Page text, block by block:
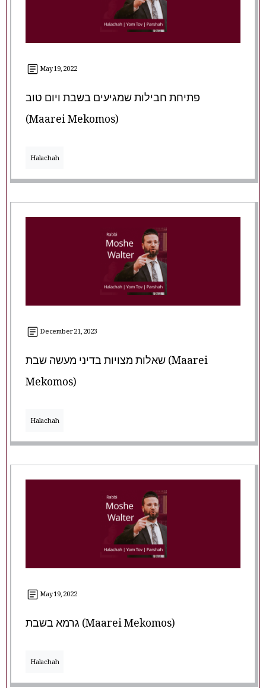
May 19, 2022
פתיחת חבילות שמגיעים בשבת ויום טוב
(Maarei Mekomos)
Halachah
December 21, 2023
שאלות מצויות בדיני מעשה שבת (Maarei
Mekomos)
Halachah
May 19, 2022
גרמא בשבת (Maarei Mekomos)
Halachah